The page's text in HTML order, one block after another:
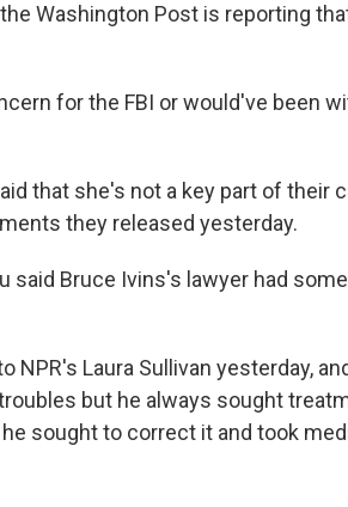
Washington Post is reporting
for the FBI or would've been
that she's not a key part of their
they released yesterday.
said Bruce Ivins's lawyer had
NPR's Laura Sullivan yesterday,
but he always sought
sought to correct it and took